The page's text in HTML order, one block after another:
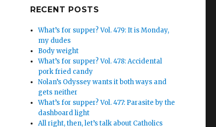
RECENT POSTS
What’s for supper? Vol. 479: It is Monday,
my dudes
Body weight
What’s for supper? Vol. 478: Accidental
pork fried candy
Nolan’s Odyssey wants it both ways and
gets neither
What’s for supper? Vol. 477: Parasite by the
dashboard light
All right, then, let’s talk about Catholics